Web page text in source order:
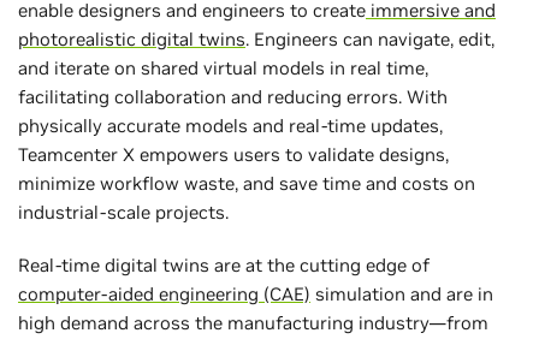
enable designers and engineers to create immersive and
photorealistic digital twins. Engineers can navigate, edit,
and iterate on shared virtual models in real time,
facilitating collaboration and reducing errors. With
physically accurate models and real-time updates,
Teamcenter X empowers users to validate designs,
minimize workflow waste, and save time and costs on
industrial-scale projects.
Real-time digital twins are at the cutting edge of
computer-aided engineering (CAE) simulation and are in
high demand across the manufacturing industry—from